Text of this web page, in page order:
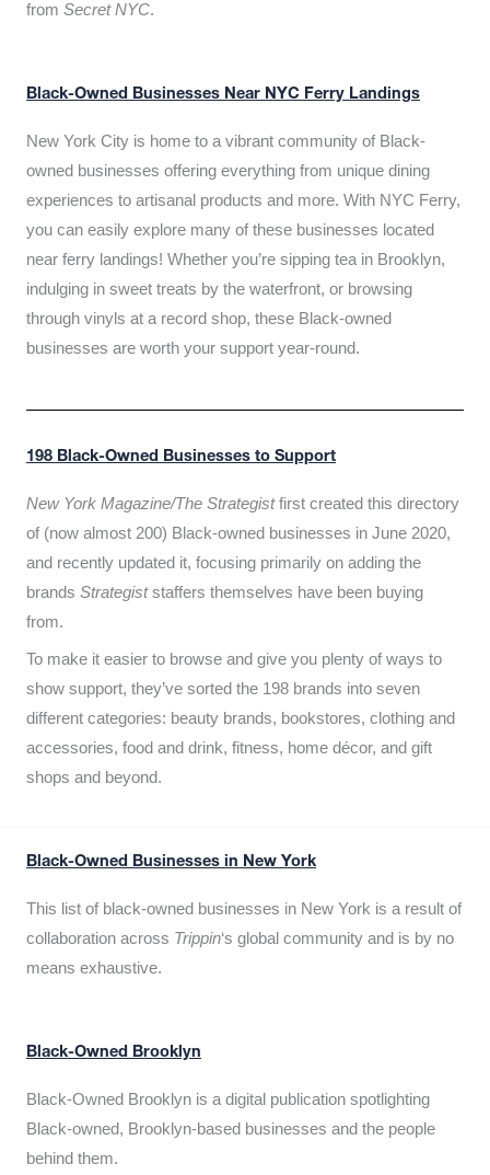
from Secret NYC.
Black-Owned Businesses Near NYC Ferry Landings
New York City is home to a vibrant community of Black-
owned businesses offering everything from unique dining
experiences to artisanal products and more. With NYC Ferry,
you can easily explore many of these businesses located
near ferry landings! Whether you’re sipping tea in Brooklyn,
indulging in sweet treats by the waterfront, or browsing
through vinyls at a record shop, these Black-owned
businesses are worth your support year-round.
198 Black-Owned Businesses to Support
New York Magazine/The Strategistfirst created this directory
of (now almost 200) Black-owned businesses in June 2020,
and recently updated it, focusing primarily on adding the
brands Strategiststaffers themselves have been buying
from.
To make it easier to browse and give you plenty of ways to
show support, they’ve sorted the 198 brands into seven
different categories: beauty brands, bookstores, clothing and
accessories, food and drink, fitness, home décor, and gift
shops and beyond.
Black-Owned Businesses in New York
This list of black-owned businesses in New York is a result of
collaboration across Trippin‘s global community and is by no
means exhaustive.
Black-Owned Brooklyn
Black-Owned Brooklyn is a digital publication spotlighting
Black-owned, Brooklyn-based businesses and the people
behind them.